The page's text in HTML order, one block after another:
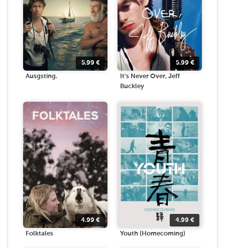
5.99 €
Ausgsting.
5.99 €
It's Never Over, Jeff
Buckley
4.99 €
Folktales
4.99 €
Youth (Homecoming)